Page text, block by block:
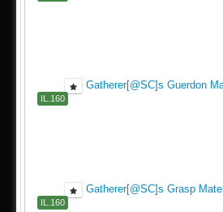
Gatherer[@SC]s Guerdon
IL.160
Gatherer[@SC]s Grasp
IL.160